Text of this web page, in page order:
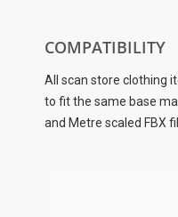
COMPATIBILITY
All scan store clothing
to fit the same base
and Metre scaled FBX